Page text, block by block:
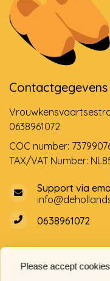
Please accept
Contactgegevens
0638961072
COC number:
TAX/VAT Number:
Support via
0638961072
Opening hours